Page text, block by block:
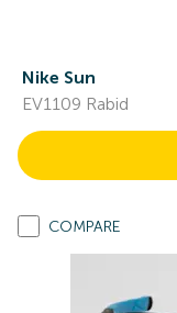
Nike Sun
EV1109 Rabid
COMPARE